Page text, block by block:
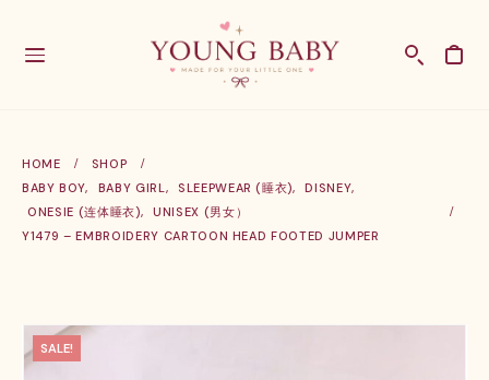
HOME
SHOP
BABY BOY, BABY GIRL, SLEEPWEAR (睡衣), DISNEY,
ONESIE (连体睡衣),
UNISEX (男女）
Y1479 – EMBROIDERY CARTOON HEAD FOOTED JUMPER
SALE!